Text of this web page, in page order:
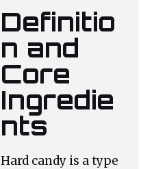
Definitio
n and
Core
Ingredie
nts
Hard candy is a type